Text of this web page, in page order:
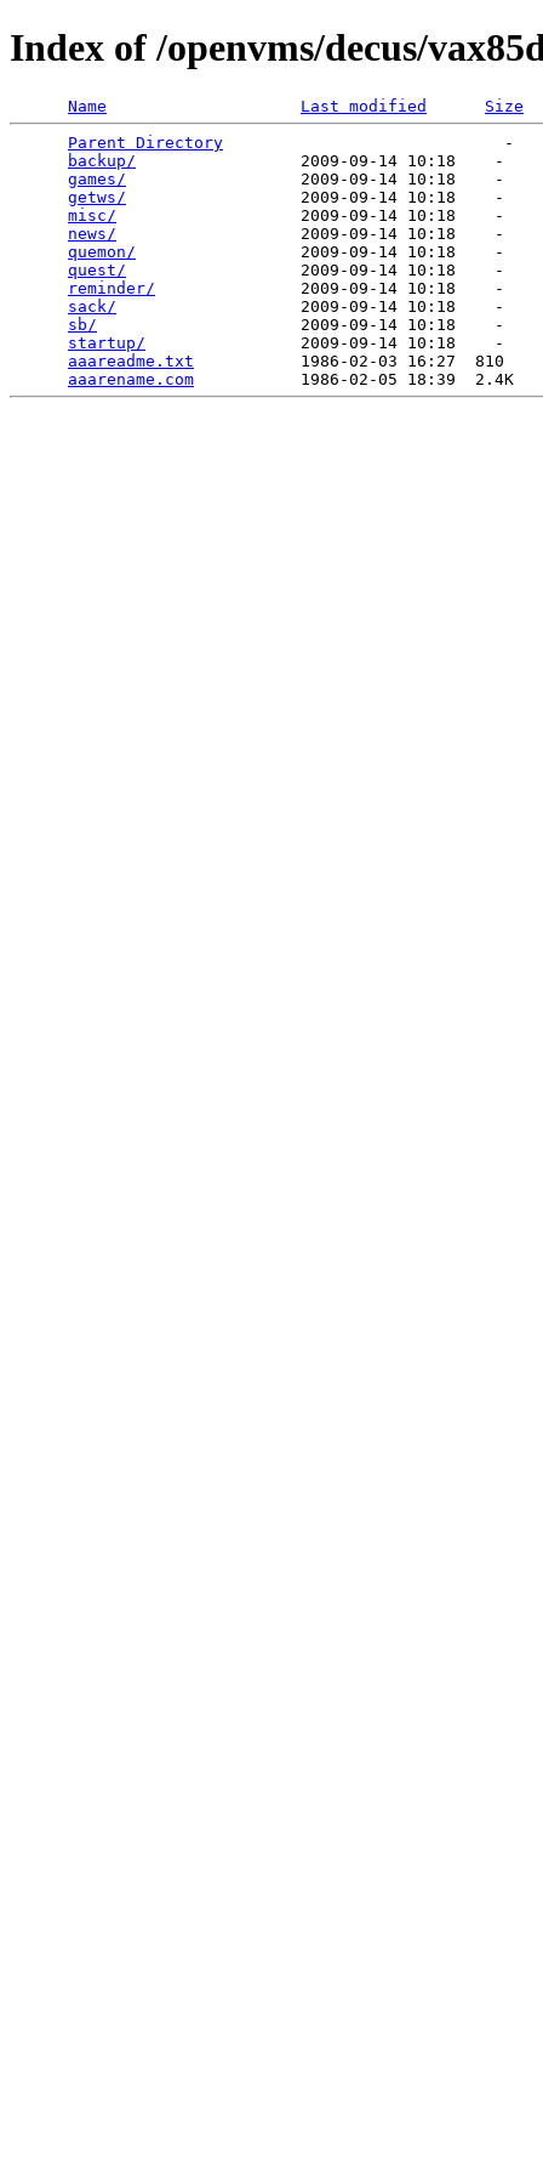
Index of /openvms/decus/
Name Last modified
Size
Parent Directory
                             -
backup/
                 2009-09-14 10:18    -
games/
                  2009-09-14 10:18    -
getws/
                  2009-09-14 10:18    -
misc/
                   2009-09-14 10:18    -
news/
                   2009-09-14 10:18    -
quemon/
                 2009-09-14 10:18    -
quest/
                  2009-09-14 10:18    -
reminder/
               2009-09-14 10:18    -
sack/
                   2009-09-14 10:18    -
sb/
                     2009-09-14 10:18    -
startup/
                2009-09-14 10:18    -
aaareadme.txt
           1986-02-03 16:27  810
aaarename.com